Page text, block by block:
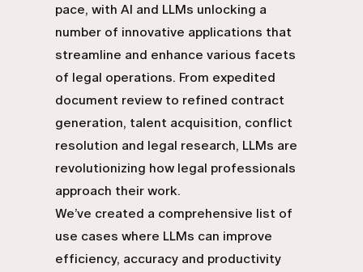
pace, with AI and LLMs unlocking a
number of innovative applications that
streamline and enhance various facets
of legal operations. From expedited
document review to refined contract
generation, talent acquisition, conflict
resolution and legal research, LLMs are
revolutionizing how legal professionals
approach their work.
We’ve created a comprehensive list of
use cases where LLMs can improve
efficiency, accuracy and productivity